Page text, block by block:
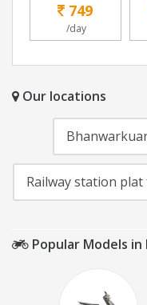
749
/day
Our locations
Railway station plat
Popular Models in